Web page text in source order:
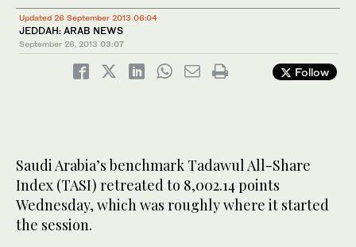
Updated 26 September 2013 06:04
JEDDAH: ARAB NEWS
September 26, 2013 03:07
Follow
Saudi Arabia’s benchmark Tadawul All-Share
Index (TASI) retreated to 8,002.14 points
Wednesday, which was roughly where it started
the session.